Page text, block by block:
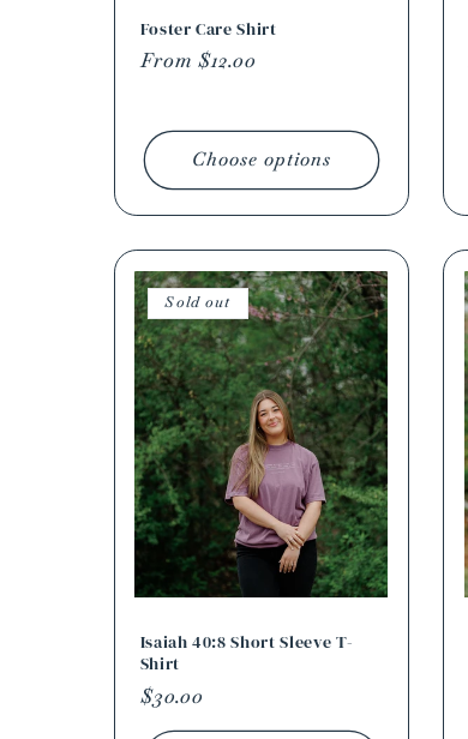
Foster Care Shirt
Regular
From $12.00
Choose options
Sold out
Isaiah 40:8 Short Sleeve T-
Shirt
Regular
price
$30.00